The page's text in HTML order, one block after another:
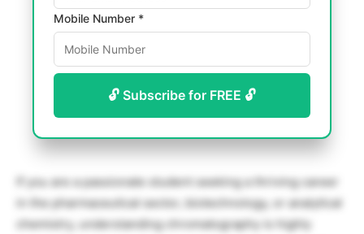
Mobile Number *
🔓 Subscribe for FREE 🔓
If you are a passionate student seeking a thriving career
in the pharmaceutical sector, biotechnology, or analytical
chemistry, understanding chromatography is highly